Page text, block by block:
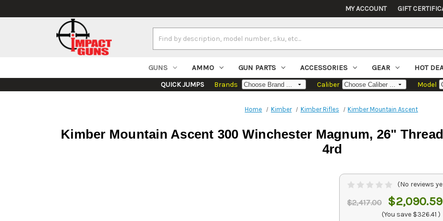
MY ACCOUNT GIFT
Keyword:
GUNS AMMO GUN PARTS ACCESSORIES GEAR HOT
QUICK JUMPS Brands Caliber Model
Home Kimber Kimber Rifles Kimber Mountain Ascent
Kimber Mountain Ascent 300 Winchester Magnum, 26"
4rd
(No reviews
$2,417.00 $2,090.59
(You save $326.41 )